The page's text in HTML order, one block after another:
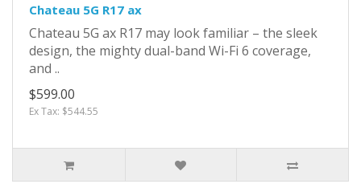
Chateau 5G R17 ax
Chateau 5G ax R17 may look familiar – the sleek
design, the mighty dual-band Wi-Fi 6 coverage,
and ..
$599.00
Ex Tax: $544.55